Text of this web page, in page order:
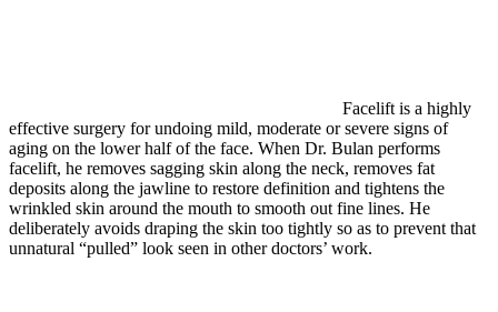
Facelift is a highly
effective surgery for undoing mild, moderate or severe signs of
aging on the lower half of the face. When Dr. Bulan performs
facelift, he removes sagging skin along the neck, removes fat
deposits along the jawline to restore definition and tightens the
wrinkled skin around the mouth to smooth out fine lines. He
deliberately avoids draping the skin too tightly so as to prevent that
unnatural “pulled” look seen in other doctors’ work.